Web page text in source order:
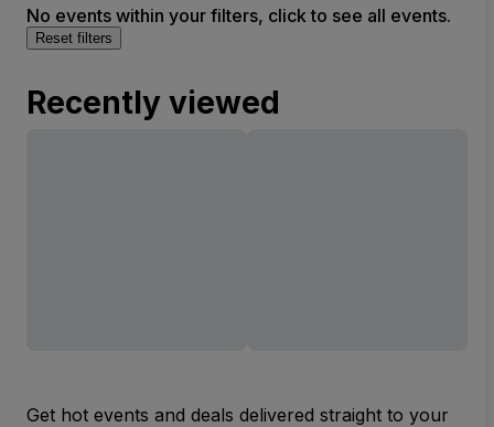
No events within your filters, click to see all events.
Reset filters
Recently viewed
Get hot events and deals delivered straight to your